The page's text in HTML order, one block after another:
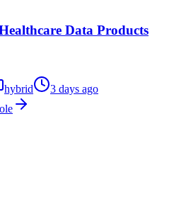
Data Products
hybrid
3 days ago